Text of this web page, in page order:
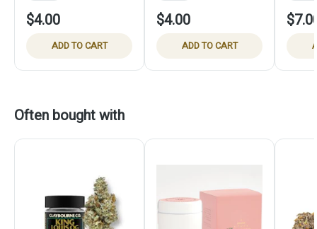
$4.00
ADD TO CART
$4.00
ADD TO CART
Often bought with